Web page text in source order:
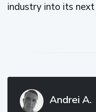
industry into its
Andrei A.